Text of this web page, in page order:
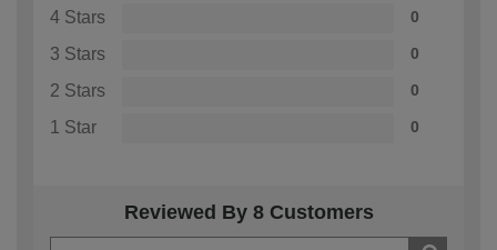
4 Stars 0
3 Stars 0
2 Stars 0
1 Star 0
Reviewed By 8 Customers